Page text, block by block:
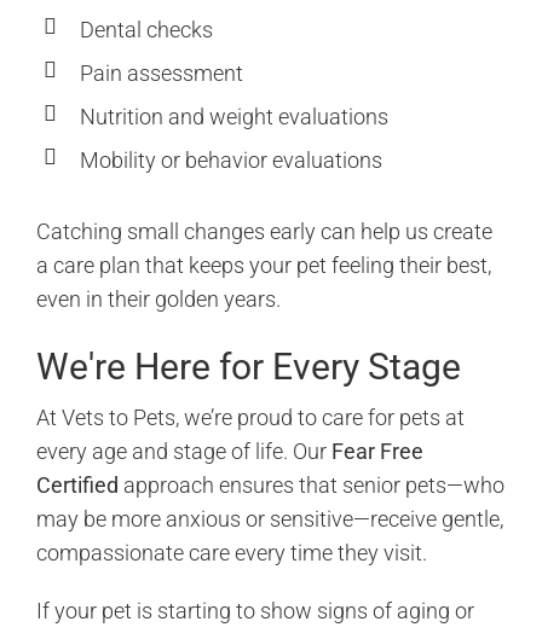
Dental checks
Pain assessment
Nutrition and weight evaluations
Mobility or behavior evaluations
Catching small changes early can help us create
a care plan that keeps your pet feeling their best,
even in their golden years.
We're Here for Every Stage
At Vets to Pets, we’re proud to care for pets at
every age and stage of life. Our Fear Free
Certified approach ensures that senior pets—who
may be more anxious or sensitive—receive gentle,
compassionate care every time they visit.
If your pet is starting to show signs of aging or